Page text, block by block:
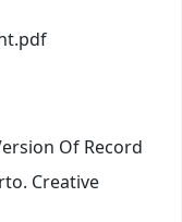
Of Record
Creative